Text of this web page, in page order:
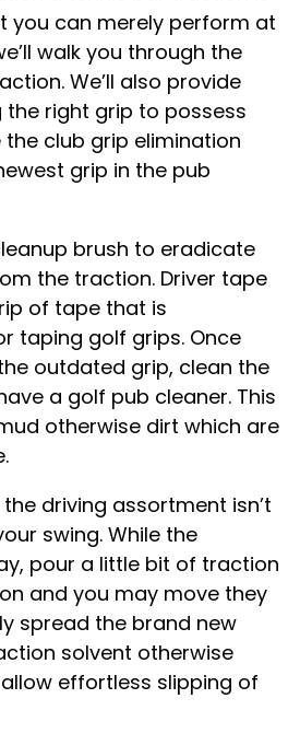
you can merely perform at
walk you through the
We’ll also provide
right grip to possess
the club grip elimination
grip in the pub
brush to eradicate
the traction. Driver tape
of tape that is
taping golf grips. Once
outdated grip, clean the
a golf pub cleaner. This
otherwise dirt which are
driving assortment isn’t
swing. While the
pour a little bit of traction
and you may move they
spread the brand new
solvent otherwise
effortless slipping of